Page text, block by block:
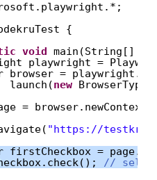
{
void
main(String[]
playwright =
browser =
launch(new
=
" https://
firstCheckbox =
//